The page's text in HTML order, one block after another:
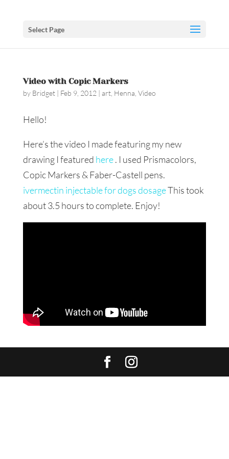
Select Page
Video with Copic Markers
by Bridget| Feb 9, 2012 | art, Henna Video
Hello!
Here’s the video I made featuring my new
drawing I featured here. I used Prismacolors,
Copic Markers & Faber-Castell pens.
ivermectin injectable for dogs dosageThis took
about 3.5 hours to complete. Enjoy!